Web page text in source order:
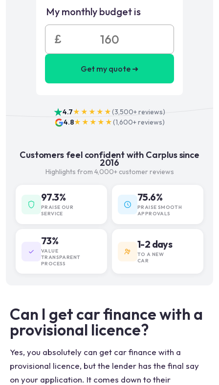
My monthly budget is
£
Get my quote ➜
4.7★★★★★(3,500+reviews)
4.8★★★★★(1,600+reviews)
Customers feel confident with Carplus since
2016
Highlights from 4,000+ customer reviews
97.3%
PRAISE OUR
SERVICE
75.6%
PRAISE SMOOTH
APPROVALS
73%
VALUE
TRANSPARENT
PROCESS
1-2 days
TO A NEW
CAR
Can I get car finance with a
provisional licence?
Yes, you absolutely can get car finance with a
provisional licence, but the lender has the final say
on your application. It comes down to their